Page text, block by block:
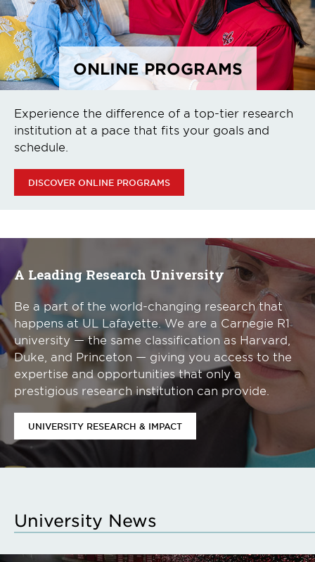
ONLINE PROGRAMS
Experience the difference of a top-tier research
institution at a pace that fits your goals and
schedule.
DISCOVER ONLINE PROGRAMS
A Leading Research University
Be a part of the world-changing research that
happens at UL Lafayette. We are a Carnegie R1
university — the same classification as Harvard,
Duke, and Princeton — giving you access to the
expertise and opportunities that only a
prestigious research institution can provide.
UNIVERSITY RESEARCH & IMPACT
University News